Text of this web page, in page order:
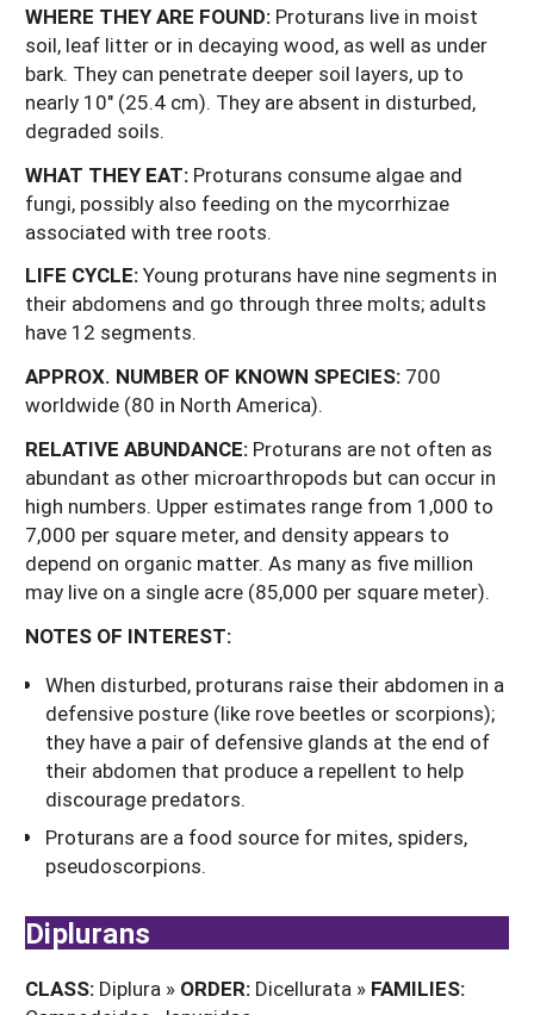
WHERE THEY ARE FOUND: Proturans live in moist
soil, leaf litter or in decaying wood, as well as under
bark. They can penetrate deeper soil layers, up to
nearly 10" (25.4 cm). They are absent in disturbed,
degraded soils.
WHAT THEY EAT: Proturans consume algae and
fungi, possibly also feeding on the mycorrhizae
associated with tree roots.
LIFE CYCLE:Young proturans have nine segments in
their abdomens and go through three molts; adults
have 12 segments.
APPROX. NUMBER OF KNOWN SPECIES: 700
worldwide (80 in North America).
RELATIVE ABUNDANCE: Proturans are not often as
abundant as other microarthropods but can occur in
high numbers. Upper estimates range from 1,000 to
7,000 per square meter, and density appears to
depend on organic matter. As many as five million
may live on a single acre (85,000 per square meter).
NOTES OF INTEREST:
When disturbed, proturans raise their abdomen in a
defensive posture (like rove beetles or scorpions);
they have a pair of defensive glands at the end of
their abdomen that produce a repellent to help
discourage predators.
Proturans are a food source for mites, spiders,
pseudoscorpions.
Diplurans
CLASS: Diplura » ORDER: Dicellurata » FAMILIES: